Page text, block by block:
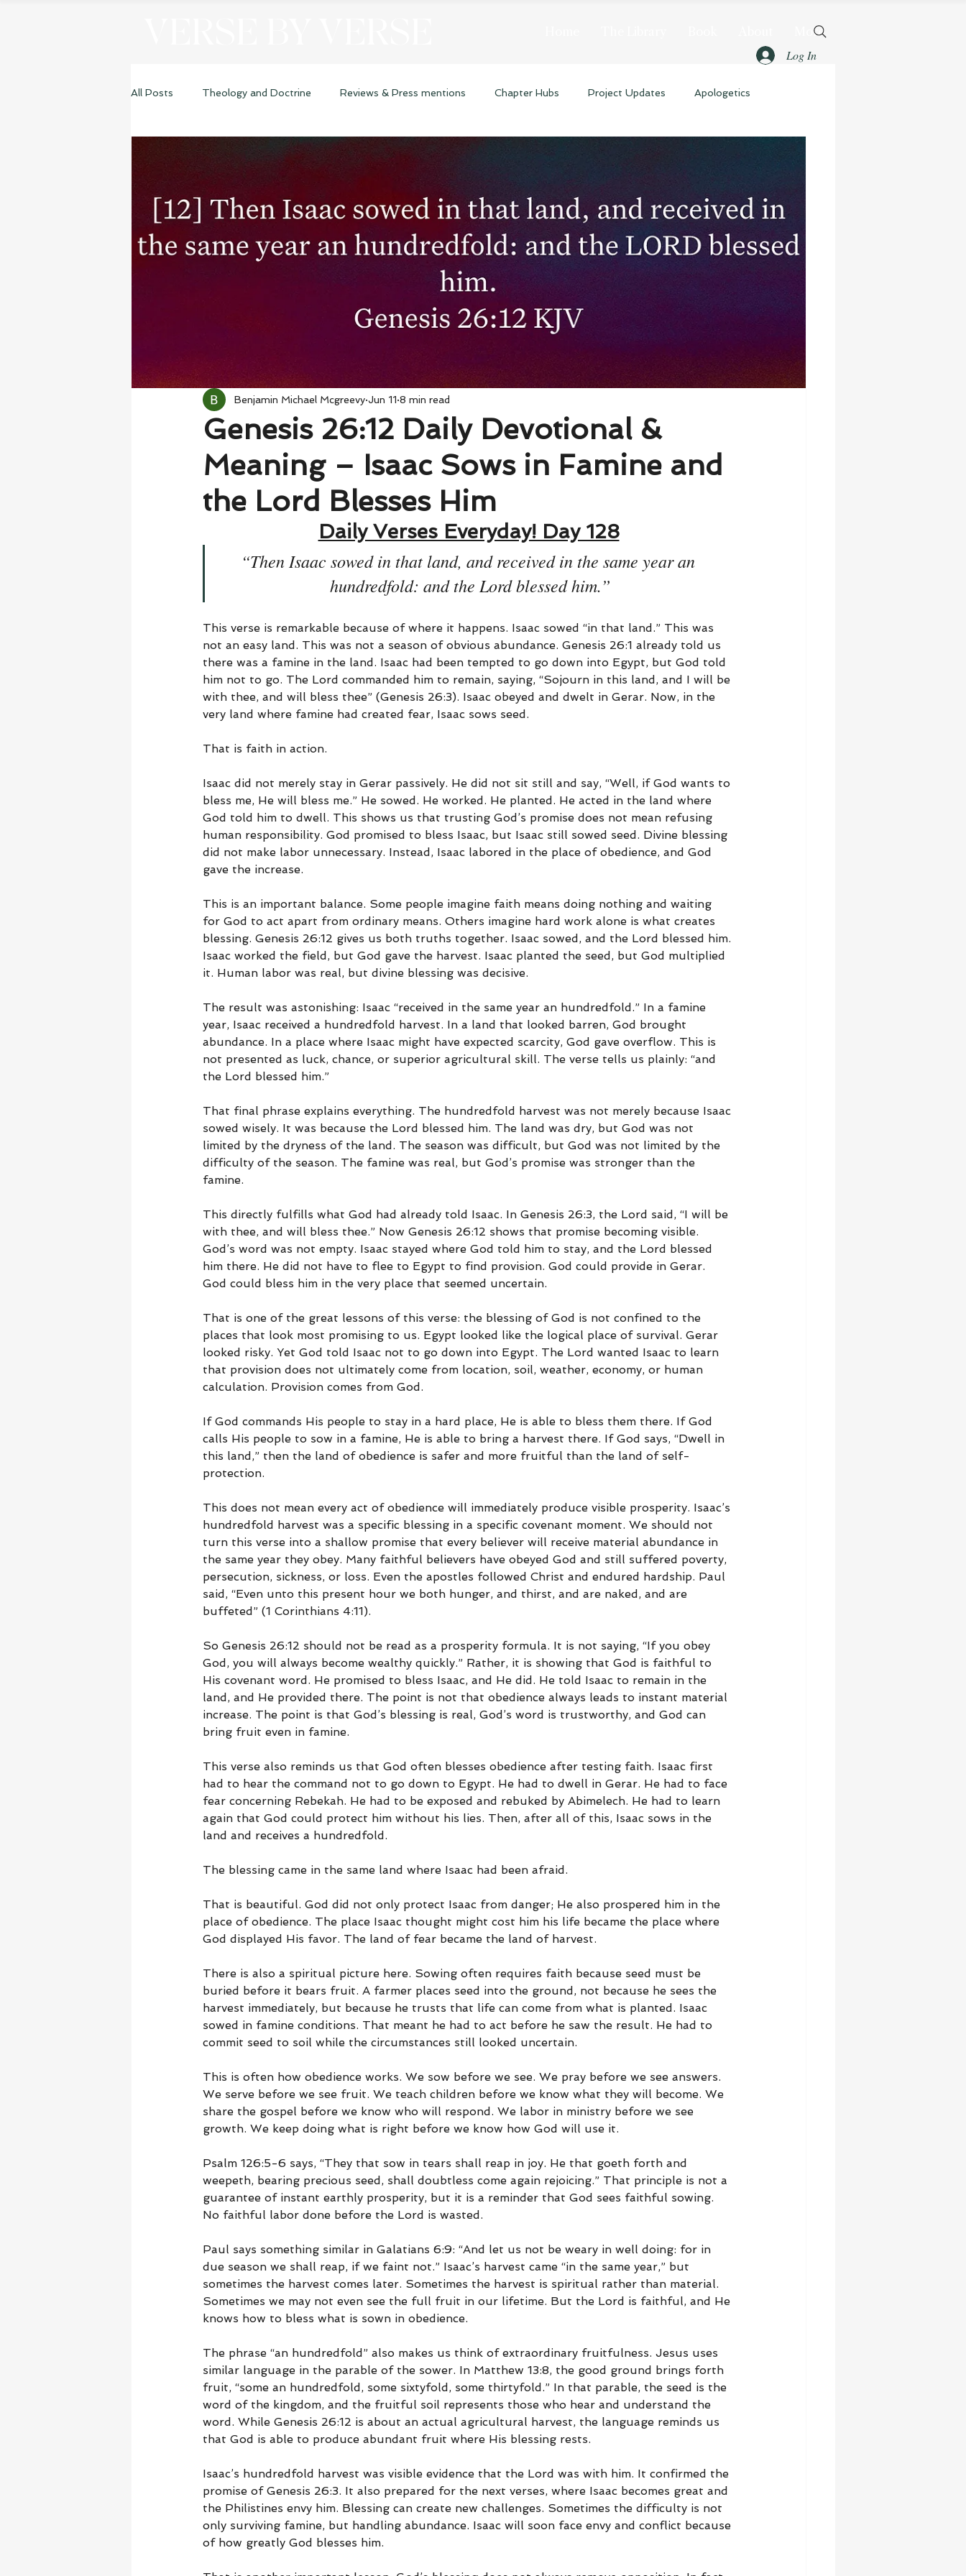
More
Log In
All Posts Theology and Doctrine Reviews & Press mentions Chapter Hubs Project Updates Apologetics
Genesis 26:12 Daily Devotional &
Meaning – Isaac Sows in Famine and
the Lord Blesses Him
Benjamin Michael Mcgreevy Jun 11 8 min read
Daily Verses Everyday! Day 128
“Then Isaac sowed in that land, and received in the same year an
hundredfold: and the Lord blessed him.”
This verse is remarkable because of where it happens. Isaac sowed “in that land.” This was
not an easy land. This was not a season of obvious abundance. Genesis 26:1 already told us
there was a famine in the land. Isaac had been tempted to go down into Egypt, but God told
him not to go. The Lord commanded him to remain, saying, “Sojourn in this land, and I will be
with thee, and will bless thee” (Genesis 26:3). Isaac obeyed and dwelt in Gerar. Now, in the
very land where famine had created fear, Isaac sows seed.
That is faith in action.
Isaac did not merely stay in Gerar passively. He did not sit still and say, “Well, if God wants to
bless me, He will bless me.” He sowed. He worked. He planted. He acted in the land where
God told him to dwell. This shows us that trusting God’s promise does not mean refusing
human responsibility. God promised to bless Isaac, but Isaac still sowed seed. Divine blessing
did not make labor unnecessary. Instead, Isaac labored in the place of obedience, and God
gave the increase.
This is an important balance. Some people imagine faith means doing nothing and waiting
for God to act apart from ordinary means. Others imagine hard work alone is what creates
blessing. Genesis 26:12 gives us both truths together. Isaac sowed, and the Lord blessed him.
Isaac worked the field, but God gave the harvest. Isaac planted the seed, but God multiplied
it. Human labor was real, but divine blessing was decisive.
The result was astonishing: Isaac “received in the same year an hundredfold.” In a famine
year, Isaac received a hundredfold harvest. In a land that looked barren, God brought
abundance. In a place where Isaac might have expected scarcity, God gave overflow. This is
not presented as luck, chance, or superior agricultural skill. The verse tells us plainly: “and
the Lord blessed him.”
That final phrase explains everything. The hundredfold harvest was not merely because Isaac
sowed wisely. It was because the Lord blessed him. The land was dry, but God was not
limited by the dryness of the land. The season was difficult, but God was not limited by the
difficulty of the season. The famine was real, but God’s promise was stronger than the
famine.
This directly fulfills what God had already told Isaac. In Genesis 26:3, the Lord said, “I will be
with thee, and will bless thee.” Now Genesis 26:12 shows that promise becoming visible.
God’s word was not empty. Isaac stayed where God told him to stay, and the Lord blessed
him there. He did not have to flee to Egypt to find provision. God could provide in Gerar.
God could bless him in the very place that seemed uncertain.
That is one of the great lessons of this verse: the blessing of God is not confined to the
places that look most promising to us. Egypt looked like the logical place of survival. Gerar
looked risky. Yet God told Isaac not to go down into Egypt. The Lord wanted Isaac to learn
that provision does not ultimately come from location, soil, weather, economy, or human
calculation. Provision comes from God.
If God commands His people to stay in a hard place, He is able to bless them there. If God
calls His people to sow in a famine, He is able to bring a harvest there. If God says, “Dwell in
this land,” then the land of obedience is safer and more fruitful than the land of self-
protection.
This does not mean every act of obedience will immediately produce visible prosperity. Isaac’s
hundredfold harvest was a specific blessing in a specific covenant moment. We should not
turn this verse into a shallow promise that every believer will receive material abundance in
the same year they obey. Many faithful believers have obeyed God and still suffered poverty,
persecution, sickness, or loss. Even the apostles followed Christ and endured hardship. Paul
said, “Even unto this present hour we both hunger, and thirst, and are naked, and are
buffeted” (1 Corinthians 4:11).
So Genesis 26:12 should not be read as a prosperity formula. It is not saying, “If you obey
God, you will always become wealthy quickly.” Rather, it is showing that God is faithful to
His covenant word. He promised to bless Isaac, and He did. He told Isaac to remain in the
land, and He provided there. The point is not that obedience always leads to instant material
increase. The point is that God’s blessing is real, God’s word is trustworthy, and God can
bring fruit even in famine.
This verse also reminds us that God often blesses obedience after testing faith. Isaac first
had to hear the command not to go down to Egypt. He had to dwell in Gerar. He had to face
fear concerning Rebekah. He had to be exposed and rebuked by Abimelech. He had to learn
again that God could protect him without his lies. Then, after all of this, Isaac sows in the
land and receives a hundredfold.
The blessing came in the same land where Isaac had been afraid.
That is beautiful. God did not only protect Isaac from danger; He also prospered him in the
place of obedience. The place Isaac thought might cost him his life became the place where
God displayed His favor. The land of fear became the land of harvest.
There is also a spiritual picture here. Sowing often requires faith because seed must be
buried before it bears fruit. A farmer places seed into the ground, not because he sees the
harvest immediately, but because he trusts that life can come from what is planted. Isaac
sowed in famine conditions. That meant he had to act before he saw the result. He had to
commit seed to soil while the circumstances still looked uncertain.
This is often how obedience works. We sow before we see. We pray before we see answers.
We serve before we see fruit. We teach children before we know what they will become. We
share the gospel before we know who will respond. We labor in ministry before we see
growth. We keep doing what is right before we know how God will use it.
Psalm 126:5-6 says, “They that sow in tears shall reap in joy. He that goeth forth and
weepeth, bearing precious seed, shall doubtless come again rejoicing.” That principle is not a
guarantee of instant earthly prosperity, but it is a reminder that God sees faithful sowing.
No faithful labor done before the Lord is wasted.
Paul says something similar in Galatians 6:9: “And let us not be weary in well doing: for in
due season we shall reap, if we faint not.” Isaac’s harvest came “in the same year,” but
sometimes the harvest comes later. Sometimes the harvest is spiritual rather than material.
Sometimes we may not even see the full fruit in our lifetime. But the Lord is faithful, and He
knows how to bless what is sown in obedience.
The phrase “an hundredfold” also makes us think of extraordinary fruitfulness. Jesus uses
similar language in the parable of the sower. In Matthew 13:8, the good ground brings forth
fruit, “some an hundredfold, some sixtyfold, some thirtyfold.” In that parable, the seed is the
word of the kingdom, and the fruitful soil represents those who hear and understand the
word. While Genesis 26:12 is about an actual agricultural harvest, the language reminds us
that God is able to produce abundant fruit where His blessing rests.
Isaac’s hundredfold harvest was visible evidence that the Lord was with him. It confirmed the
promise of Genesis 26:3. It also prepared for the next verses, where Isaac becomes great and
the Philistines envy him. Blessing can create new challenges. Sometimes the difficulty is not
only surviving famine, but handling abundance. Isaac will soon face envy and conflict because
of how greatly God blesses him.